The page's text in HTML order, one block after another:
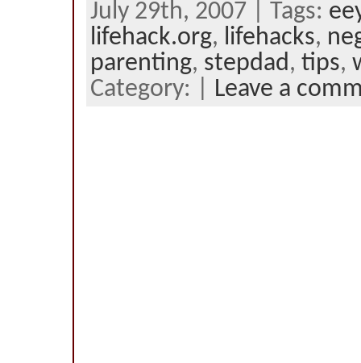
July 29th, 2007 | Tags:
lifehack.org, lifehacks,
parenting, stepdad, tips,
Category: | Leave a